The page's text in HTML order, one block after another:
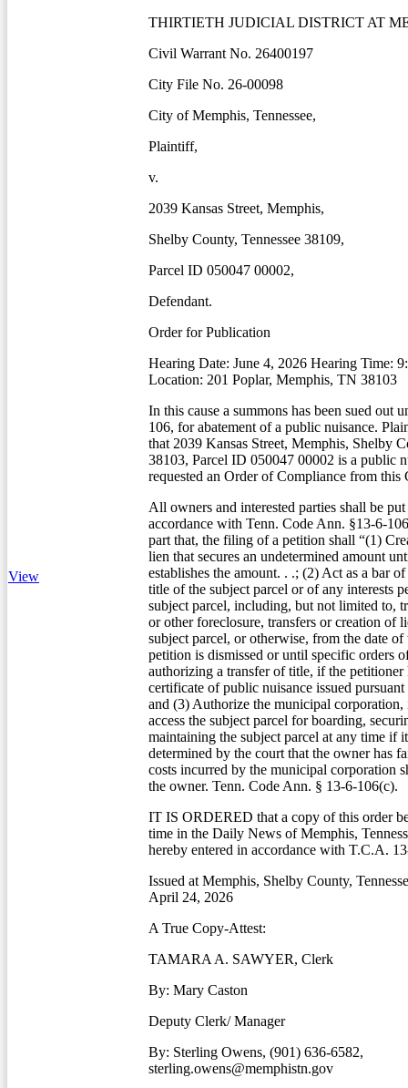
View
THIRTIETH JUDICIAL DISTRICT AT
Civil Warrant No. 26400197
City File No. 26-00098
City of Memphis, Tennessee,
Plaintiff,
v.
2039 Kansas Street, Memphis,
Shelby County, Tennessee 38109,
Parcel ID 050047 00002,
Defendant.
Order for Publication
Hearing Date: June 4, 2026 Hearing Time:
Location: 201 Poplar, Memphis, TN 38103
In this cause a summons has been sued out
106, for abatement of a public nuisance.
that 2039 Kansas Street, Memphis, Shelby
38103, Parcel ID 050047 00002 is a public
requested an Order of Compliance from this
All owners and interested parties shall be
accordance with Tenn. Code Ann. §13-6-
part that, the filing of a petition shall “(1)
lien that secures an undetermined amount
establishes the amount. . .; (2) Act as a bar
title of the subject parcel or of any interests
subject parcel, including, but not limited to,
or other foreclosure, transfers or creation of
subject parcel, or otherwise, from the date
petition is dismissed or until specific orders
authorizing a transfer of title, if the petitioner
certificate of public nuisance issued
and (3) Authorize the municipal
access the subject parcel for boarding,
maintaining the subject parcel at any time if
determined by the court that the owner has
costs incurred by the municipal corporation
the owner. Tenn. Code Ann. § 13-6-106(c).
IT IS ORDERED that a copy of this order
time in the Daily News of Memphis,
hereby entered in accordance with T.C.A.
Issued at Memphis, Shelby County,
April 24, 2026
A True Copy-Attest:
TAMARA A. SAWYER, Clerk
By: Mary Caston
Deputy Clerk/ Manager
By: Sterling Owens, (901) 636-6582,
sterling.owens@memphistn.gov